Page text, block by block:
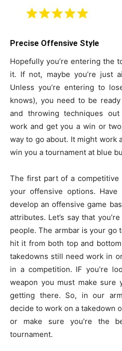
Precise Offensive Style
Hopefully you’re entering the
it. If not, maybe you’re just
Unless you’re entering to
knows), you need to be
and throwing techniques
work and get you a win or
way to go about. It might work
win you a tournament at blue
The first part of a
your offensive options.
develop an offensive game
attributes. Let’s say that
people. The armbar is your go
hit it from both top and
takedowns still need work in
in a competition. IF you’re
weapon you must make sure
getting there. So, in our
decide to work on a takedown
or make sure you’re the
tournament.